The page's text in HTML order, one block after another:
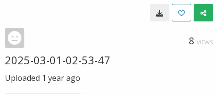
8 VIEWS
2025-03-01-02-53-47
Uploaded 1 year ago